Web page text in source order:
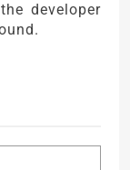
developer